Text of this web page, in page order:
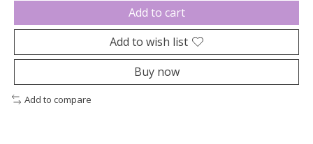
Add to cart
Add to wish list
Buy now
Add to compare